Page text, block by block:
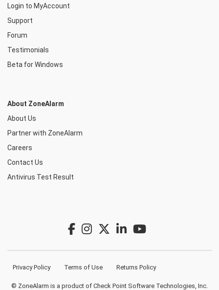
Login to MyAccount
Support
Forum
Testimonials
Beta for Windows
About ZoneAlarm
About Us
Partner with ZoneAlarm
Careers
Contact Us
Antivirus Test Result
Privacy Policy Terms of Use Returns Policy
© ZoneAlarm is a product of Check Point Software Technologies, Inc.